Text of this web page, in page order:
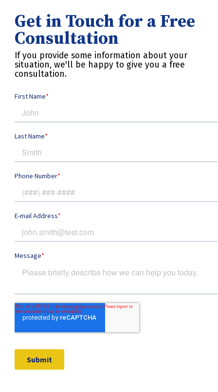
Get in Touch for a Free
Consultation
If you provide some information about your
situation, we'll be happy to give you a free
consultation.